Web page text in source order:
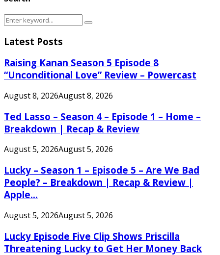
Search
Search
Latest Posts
Raising Kanan Season 5 Episode 8
“Unconditional Love” Review – Powercast
August 8, 2026August 8, 2026
Ted Lasso – Season 4 – Episode 1 – Home –
Breakdown | Recap & Review
August 5, 2026August 5, 2026
Lucky – Season 1 – Episode 5 – Are We Bad
People? – Breakdown | Recap & Review |
Apple...
August 5, 2026August 5, 2026
Lucky Episode Five Clip Shows Priscilla
Threatening Lucky to Get Her Money Back